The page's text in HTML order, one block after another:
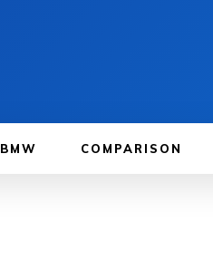
BMW COMPARISON